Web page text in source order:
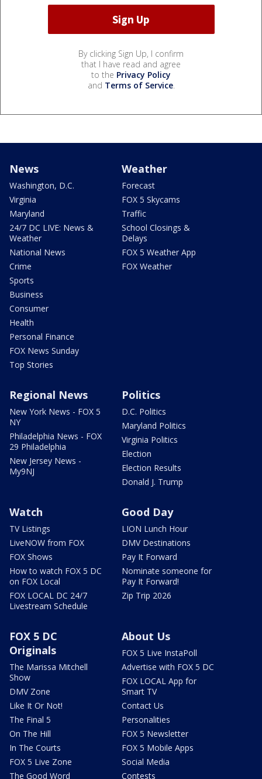
By clicking Sign Up, I confirm
that I have read and agree
to the Privacy Policy
and Terms of Service.
News
Washington, D.C.
Virginia
Maryland
24/7 DC LIVE: News &
Weather
National News
Crime
Sports
Business
Consumer
Health
Personal Finance
FOX News Sunday
Top Stories
Weather
Forecast
FOX 5 Skycams
Traffic
School Closings &
Delays
FOX 5 Weather App
FOX Weather
Regional News
New York News - FOX 5
NY
Philadelphia News - FOX
29 Philadelphia
New Jersey News -
My9NJ
Politics
D.C. Politics
Maryland Politics
Virginia Politics
Election
Election Results
Donald J. Trump
Watch
TV Listings
LiveNOW from FOX
FOX Shows
How to watch FOX 5 DC
on FOX Local
FOX LOCAL DC 24/7
Livestream Schedule
Good Day
LION Lunch Hour
DMV Destinations
Pay It Forward
Nominate someone for
Pay It Forward!
Zip Trip 2026
FOX 5 DC
Originals
The Marissa Mitchell
Show
DMV Zone
Like It Or Not!
The Final 5
On The Hill
In The Courts
FOX 5 Live Zone
The Good Word
About Us
FOX 5 Live InstaPoll
Advertise with FOX 5 DC
FOX LOCAL App for
Smart TV
Contact Us
Personalities
FOX 5 Newsletter
FOX 5 Mobile Apps
Social Media
Contests